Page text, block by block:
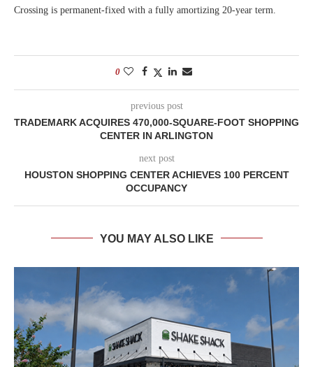
Crossing is permanent-fixed with a fully amortizing 20-year term.
0
previous post
TRADEMARK ACQUIRES 470,000-SQUARE-FOOT SHOPPING
CENTER IN ARLINGTON
next post
HOUSTON SHOPPING CENTER ACHIEVES 100 PERCENT
OCCUPANCY
YOU MAY ALSO LIKE